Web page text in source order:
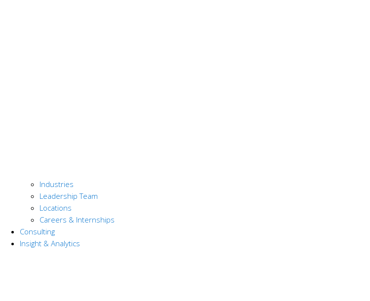
Industries
Leadership Team
Locations
Careers & Internships
Consulting
Insight & Analytics